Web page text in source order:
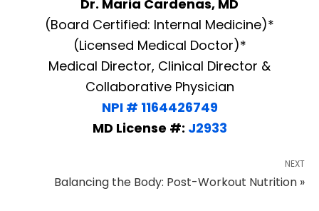
Dr. Maria Cardenas, MD
(Board Certified: Internal Medicine)*
(Licensed Medical Doctor)*
Medical Director, Clinical Director &
Collaborative Physician
NPI # 1164426749
MD License #: J2933
NEXT
Balancing the Body: Post-Workout Nutrition »